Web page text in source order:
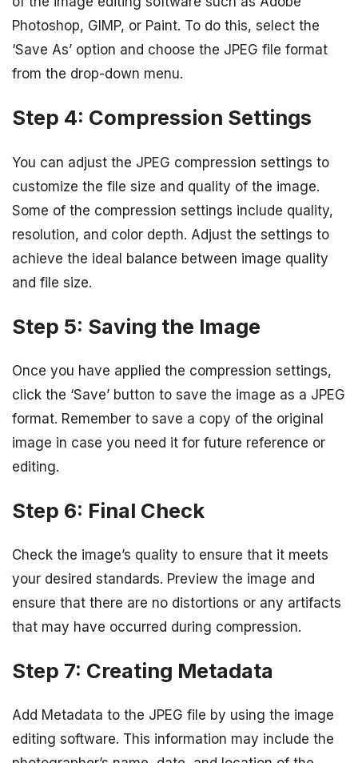
Photoshop, GIMP, or Paint. To do this, select the
‘Save As’ option and choose the JPEG file format
from the drop-down menu.
Step 4: Compression Settings
You can adjust the JPEG compression settings to
customize the file size and quality of the image.
Some of the compression settings include quality,
resolution, and color depth. Adjust the settings to
achieve the ideal balance between image quality
and file size.
Step 5: Saving the Image
Once you have applied the compression settings,
click the ‘Save’ button to save the image as a JPEG
format. Remember to save a copy of the original
image in case you need it for future reference or
editing.
Step 6: Final Check
Check the image’s quality to ensure that it meets
your desired standards. Preview the image and
ensure that there are no distortions or any artifacts
that may have occurred during compression.
Step 7: Creating Metadata
Add Metadata to the JPEG file by using the image
editing software. This information may include the